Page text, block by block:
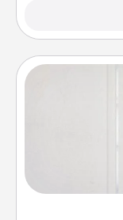
Nothing
than
heart's